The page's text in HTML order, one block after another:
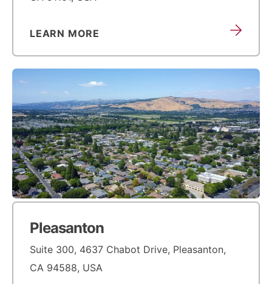
LEARN MORE
Pleasanton
Suite 300, 4637 Chabot Drive, Pleasanton,
CA 94588, USA